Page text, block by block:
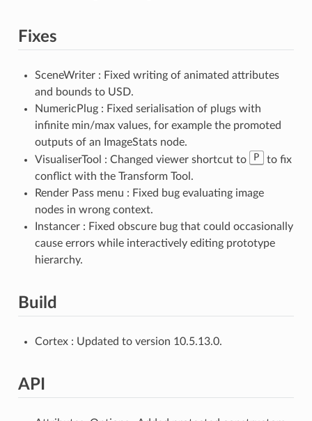
Fixes
SceneWriter : Fixed writing of animated attributes
and bounds to USD.
NumericPlug : Fixed serialisation of plugs with
infinite min/max values, for example the promoted
outputs of an ImageStats node.
VisualiserTool : Changed viewer shortcut to
P
to fix
conflict with the Transform Tool.
Render Pass menu : Fixed bug evaluating image
nodes in wrong context.
Instancer : Fixed obscure bug that could occasionally
cause errors while interactively editing prototype
hierarchy.
Build
Cortex : Updated to version 10.5.13.0.
API